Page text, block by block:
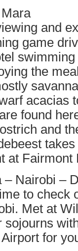
and
game
the
acacias
found
and
at
– Nairobi –
to check
Met at
sojourns
for